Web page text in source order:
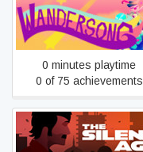
Wandersong
0 minutes playtime
0 of 75 achievements
The Silent Age